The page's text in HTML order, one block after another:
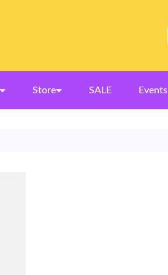
Store SALE Events